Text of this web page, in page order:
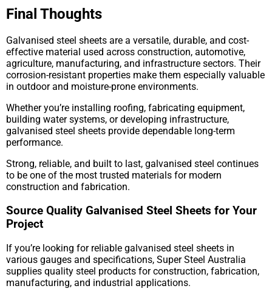
Final Thoughts
Galvanised steel sheets are a versatile, durable, and cost-
effective material used across construction, automotive,
agriculture, manufacturing, and infrastructure sectors. Their
corrosion-resistant properties make them especially valuable
in outdoor and moisture-prone environments.
Whether you’re installing roofing, fabricating equipment,
building water systems, or developing infrastructure,
galvanised steel sheets provide dependable long-term
performance.
Strong, reliable, and built to last, galvanised steel continues
to be one of the most trusted materials for modern
construction and fabrication.
Source Quality Galvanised Steel Sheets for Your
Project
If you’re looking for reliable galvanised steel sheets in
various gauges and specifications, Super Steel Australia
supplies quality steel products for construction, fabrication,
manufacturing, and industrial applications.